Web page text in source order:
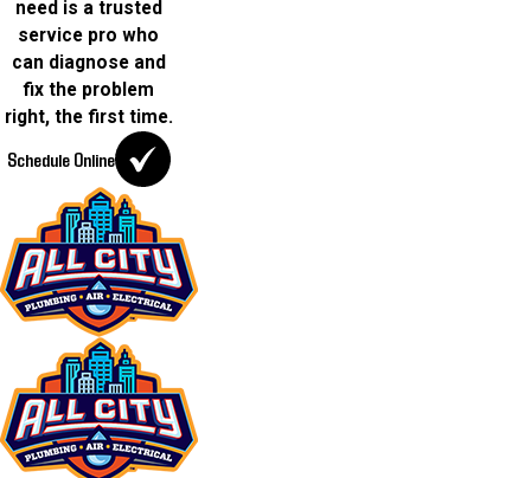
need is a trusted
service pro who
can diagnose and
fix the problem
right, the first time.
Schedule Online